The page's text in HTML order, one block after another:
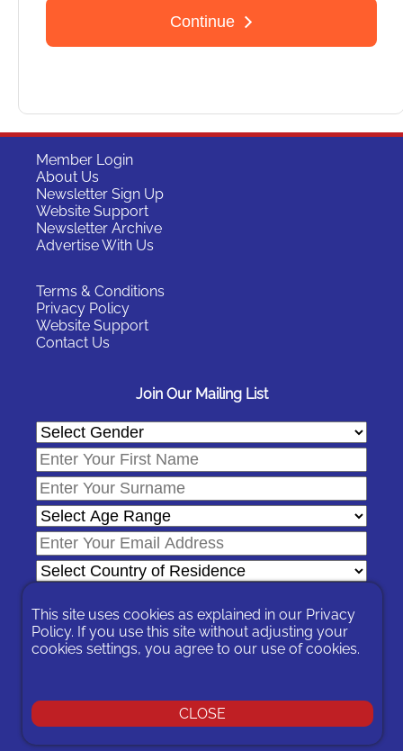
Member Login
About Us
Newsletter Sign Up
Website Support
Newsletter Archive
Advertise With Us
Terms & Conditions
Privacy Policy
Website Support
Contact Us
Join Our Mailing List
In signing-up you are agreeing to our
© 2026 Expat Network Ltd. - Website Designed by
This site uses cookies as explained in our Privacy
Policy. If you use this site without adjusting your
cookies settings, you agree to our use of cookies.
CLOSE